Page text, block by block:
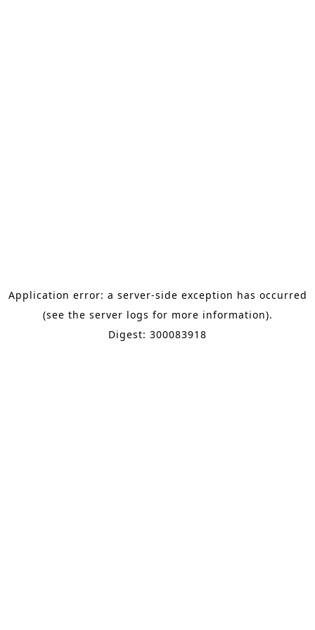
Application error: a server-side exception has occurred
(see the server logs for more information).
Digest: 300083918